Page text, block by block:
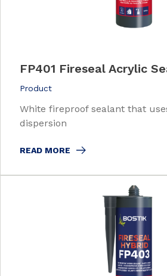
FP401 Fireseal Acrylic
Product
White fireproof sealant that
dispersion
READ MORE